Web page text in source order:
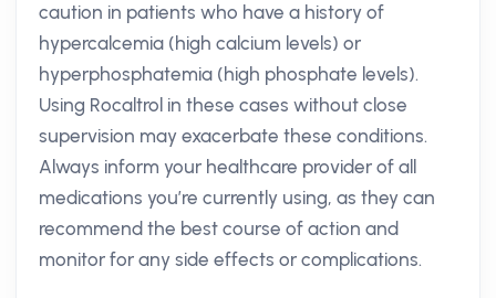
caution in patients who have a history of
hypercalcemia (high calcium levels) or
hyperphosphatemia (high phosphate levels).
Using Rocaltrol in these cases without close
supervision may exacerbate these conditions.
Always inform your healthcare provider of all
medications you’re currently using, as they can
recommend the best course of action and
monitor for any side effects or complications.